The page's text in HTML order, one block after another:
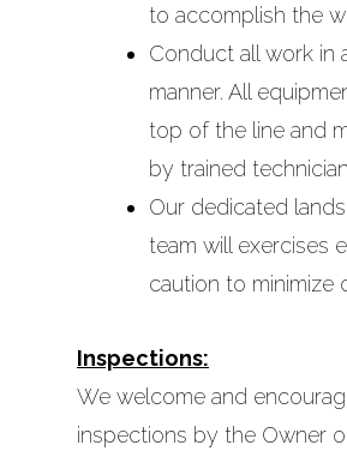
to accomplish the
Conduct all work in
manner. All
top of the line and
by trained
Our dedicated
team will exercises
caution to minimize
Inspections:
We welcome and
inspections by the Owner